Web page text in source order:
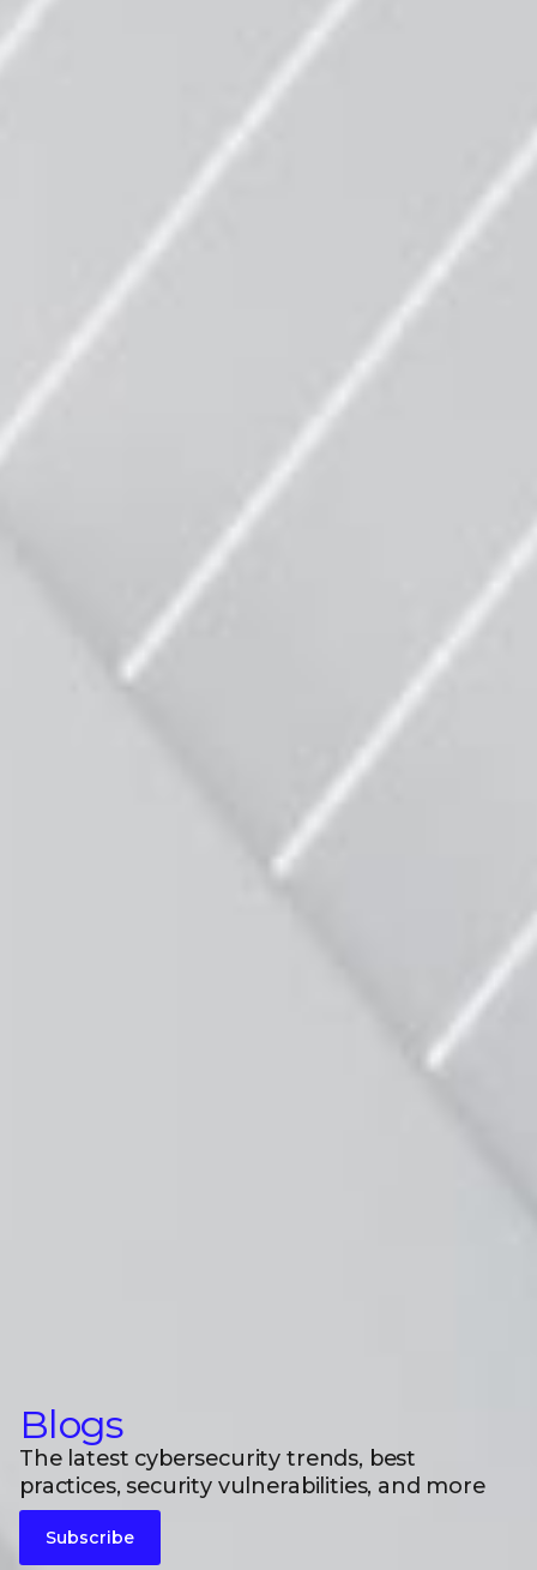
Blogs
The latest cybersecurity trends, best
practices, security vulnerabilities, and more
Subscribe